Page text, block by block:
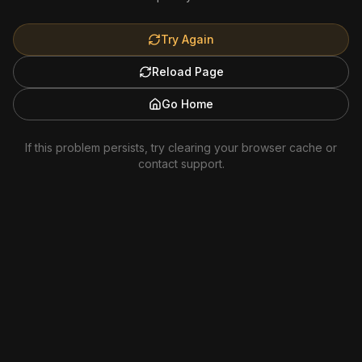
Try Again
Reload Page
Go Home
If this problem persists, try clearing your browser cache or
contact support.